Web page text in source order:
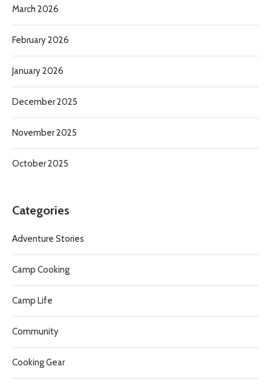
March 2026
February 2026
January 2026
December 2025
November 2025
October 2025
Categories
Adventure Stories
Camp Cooking
Camp Life
Community
Cooking Gear